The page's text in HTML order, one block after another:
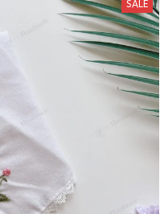
SALE